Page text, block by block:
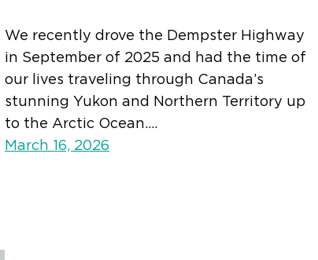
We recently drove the Dempster Highway
in September of 2025 and had the time of
our lives traveling through Canada’s
stunning Yukon and Northern Territory up
to the Arctic Ocean.…
March 16, 2026